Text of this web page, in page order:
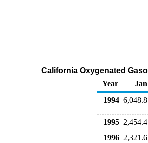
California Oxygenated
Year
Jan
1994 6,048.8
1995 2,454.4
1996 2,321.6